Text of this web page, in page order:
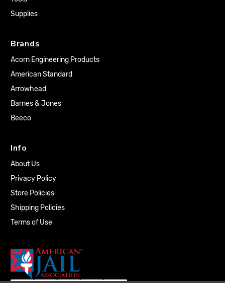
Supplies
Brands
Acorn Engineering Products
American Standard
Arrowhead
Barnes & Jones
Beeco
Info
About Us
Privacy Policy
Store Policies
Shipping Policies
Terms of Use